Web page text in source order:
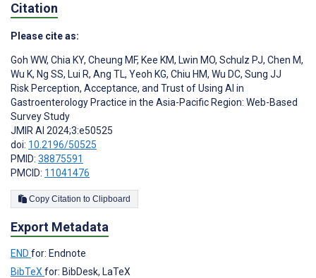
Citation
Please cite as:
Goh WW, Chia KY, Cheung MF, Kee KM, Lwin MO, Schulz PJ, Chen M,
Wu K, Ng SS, Lui R, Ang TL, Yeoh KG, Chiu HM, Wu DC, Sung JJ
Risk Perception, Acceptance, and Trust of Using AI in
Gastroenterology Practice in the Asia-Pacific Region: Web-Based
Survey Study
JMIR AI 2024;3:e50525
doi: 10.2196/50525
PMID: 38875591
PMCID: 11041476
Copy Citation to Clipboard
Export Metadata
END for: Endnote
BibTeX for: BibDesk, LaTeX